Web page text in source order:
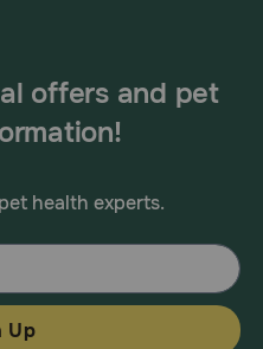
offers and pet
health experts.
Up